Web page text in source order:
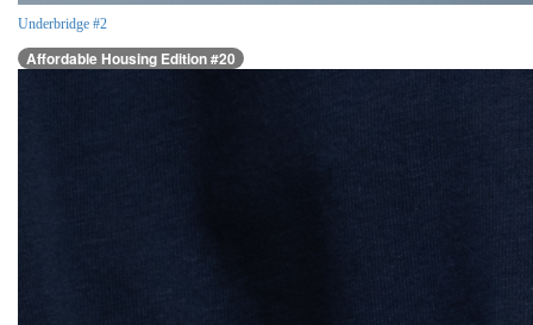
Underbridge #2
Affordable Housing Edition #20